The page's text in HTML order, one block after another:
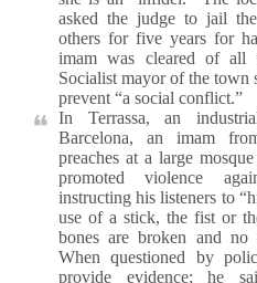
asked the judge to jail
others for five years for
imam was cleared of all
Socialist mayor of the town
prevent “a social conflict.”
In Terrassa, an
Barcelona, an imam
preaches at a large
promoted violence
instructing his listeners to
use of a stick, the fist or
bones are broken and no
When questioned by
provide evidence; he